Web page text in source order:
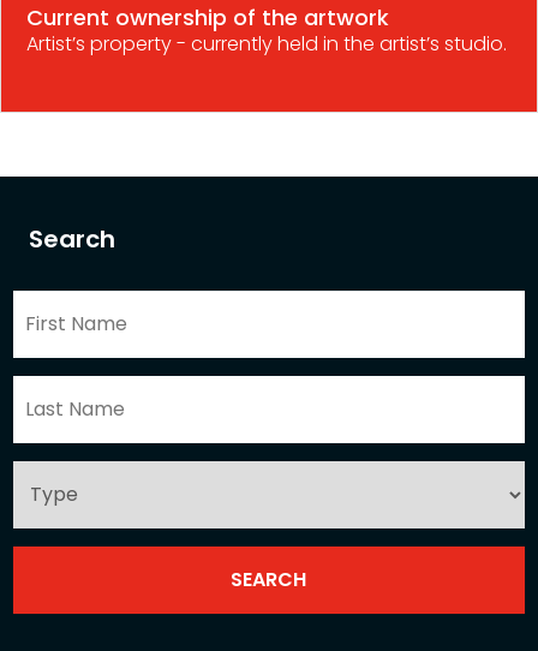
Search
Current ownership of the artwork
Artist’s property - currently held in the artist’s studio.